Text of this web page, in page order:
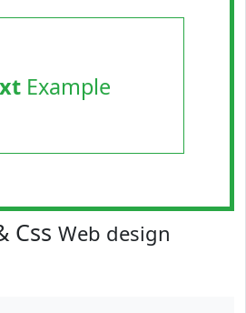
Example
Css Web design